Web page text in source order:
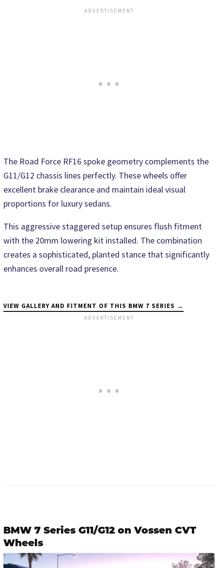
The Road Force RF16 spoke geometry complements the
G11/G12 chassis lines perfectly. These wheels offer
excellent brake clearance and maintain ideal visual
proportions for luxury sedans.
This aggressive staggered setup ensures flush fitment
with the 20mm lowering kit installed. The combination
creates a sophisticated, planted stance that significantly
enhances overall road presence.
VIEW GALLERY AND FITMENT OF THIS BMW 7 SERIES →
BMW 7 Series G11/G12 on Vossen CVT
Wheels